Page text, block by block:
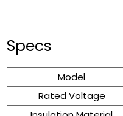
Specs
Model
Rated Voltage